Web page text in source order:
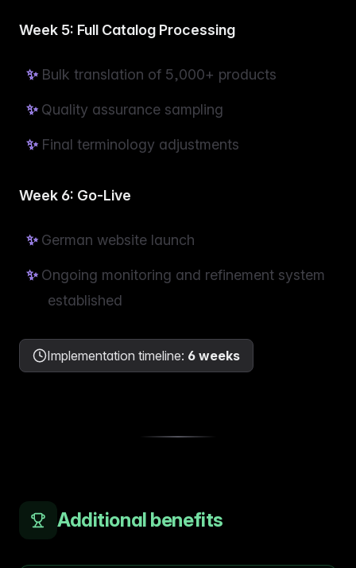
Week 5: Full Catalog Processing
Bulk translation of 5,000+ products
Quality assurance sampling
Final terminology adjustments
Week 6: Go-Live
German website launch
Ongoing monitoring and refinement system
established
Implementation timeline: 6 weeks
Additional benefits